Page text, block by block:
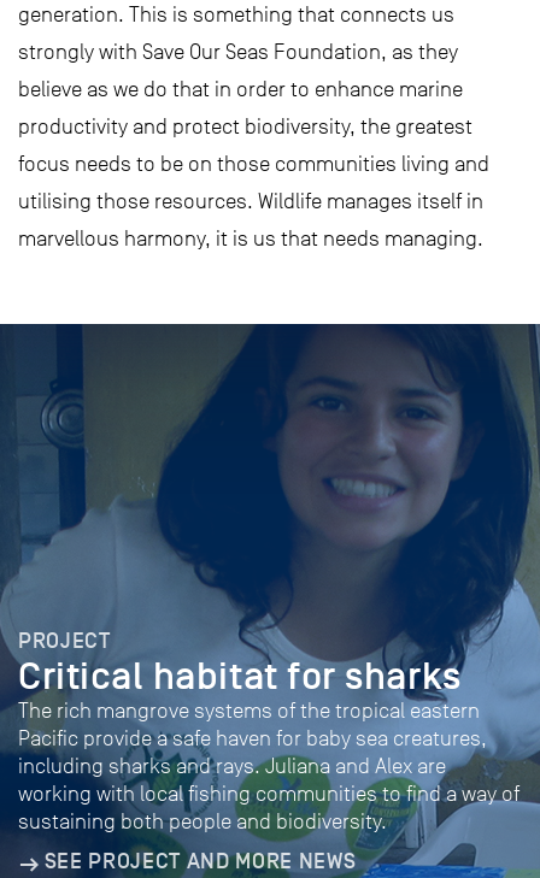
generation. This is something that connects us
strongly with Save Our Seas Foundation, as they
believe as we do that in order to enhance marine
productivity and protect biodiversity, the greatest
focus needs to be on those communities living and
utilising those resources. Wildlife manages itself in
marvellous harmony, it is us that needs managing.
PROJECT
Critical habitat for sharks
The rich mangrove systems of the tropical eastern
Pacific provide a safe haven for baby sea creatures,
including sharks and rays. Juliana and Alex are
working with local fishing communities to find a way of
sustaining both people and biodiversity.
SEE PROJECT AND MORE NEWS